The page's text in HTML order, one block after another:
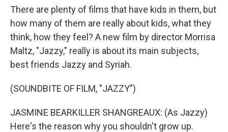
There are plenty of films that have kids in them, but
how many of them are really about kids, what they
think, how they feel? A new film by director Morrisa
Maltz, "Jazzy," really is about its main subjects,
best friends Jazzy and Syriah.
(SOUNDBITE OF FILM, "JAZZY")
JASMINE BEARKILLER SHANGREAUX: (As Jazzy)
Here's the reason why you shouldn't grow up.